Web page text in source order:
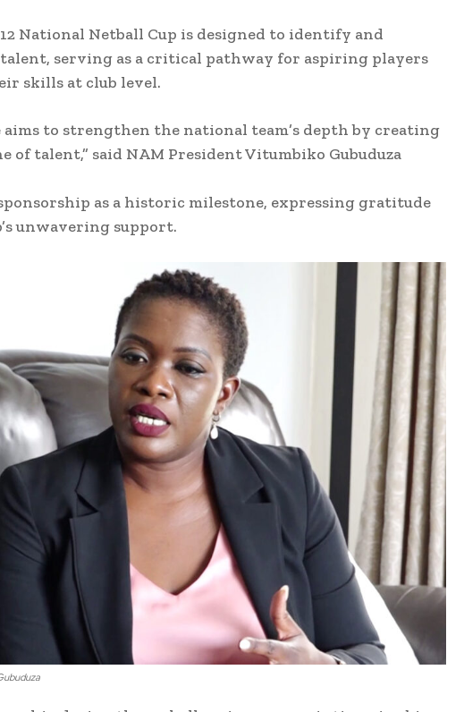
12 National Netball Cup is designed to identify and
serving as a critical pathway for aspiring players
skills at club level.
to strengthen the national team’s depth by creating
of talent,” said NAM President Vitumbiko Gubuduza
as a historic milestone, expressing gratitude
unwavering support.